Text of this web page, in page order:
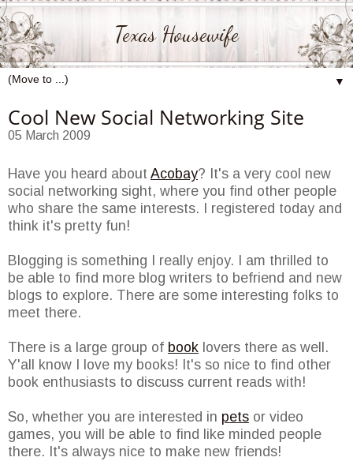
Texas Housewife
▼
Cool New Social Networking Site
05 March 2009
Have you heard about Acobay? It's a very cool new
social networking sight, where you find other people
who share the same interests. I registered today and
think it's pretty fun!
Blogging is something I really enjoy. I am thrilled to
be able to find more blog writers to befriend and new
blogs to explore. There are some interesting folks to
meet there.
There is a large group of book lovers there as well.
Y'all know I love my books! It's so nice to find other
book enthusiasts to discuss current reads with!
So, whether you are interested in pets or video
games, you will be able to find like minded people
there. It's always nice to make new friends!